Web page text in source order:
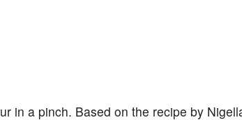
in a pinch. Based on the recipe by